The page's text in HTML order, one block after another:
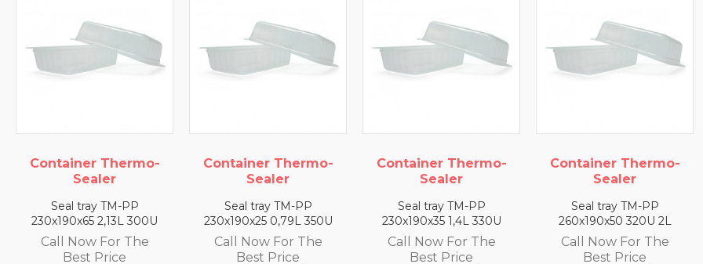
Thermo-
tray TM-PP
2,13L 300U
Now For The
Container Thermo-
Seal tray TM-PP
230x190x25 0,79L 350U
Call Now For The
Container Thermo-
Seal tray TM-PP
230x190x35 1,4L 330U
Call Now For The
Container Thermo-
Seal tray TM-PP
260x190x50 320U 2L
Call Now For The
Call